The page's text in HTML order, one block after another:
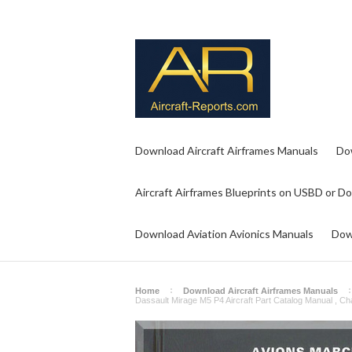
Download Aircraft Airframes Manuals
Aircraft Airframes Blueprints on USBD or
Download Aviation Avionics Manuals
Home
Download Aircraft Airframes Manuals
Dassault Mirage M5 P4 Aircraft Part Catalog Manual ,